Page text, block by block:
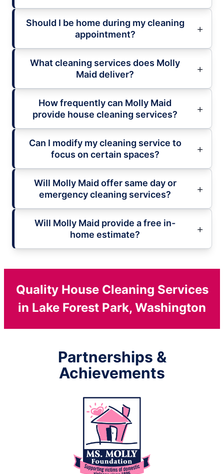
Should I be home during my cleaning
appointment?
What cleaning services does Molly
Maid deliver?
How frequently can Molly Maid
provide house cleaning services?
Can I modify my cleaning service to
focus on certain spaces?
Will Molly Maid offer same day or
emergency cleaning services?
Will Molly Maid provide a free in-
home estimate?
Quality House Cleaning Services
in Lake Forest Park, Washington
Partnerships &
Achievements